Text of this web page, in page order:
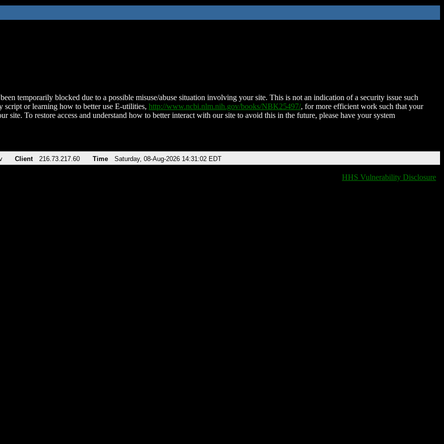
temporarily blocked due to a possible misuse/abuse situation involving your site. This is not an indication of a security issue such
script or learning how to better use E-utilities, http://www.ncbi.nlm.nih.gov/books/NBK25497/, for more efficient work such that your
site. To restore access and understand how to better interact with our site to avoid this in the future, please have your system
Client 216.73.217.60 Time Saturday, 08-Aug-2026 14:31:02 EDT
HHS Vulnerability Disclosure